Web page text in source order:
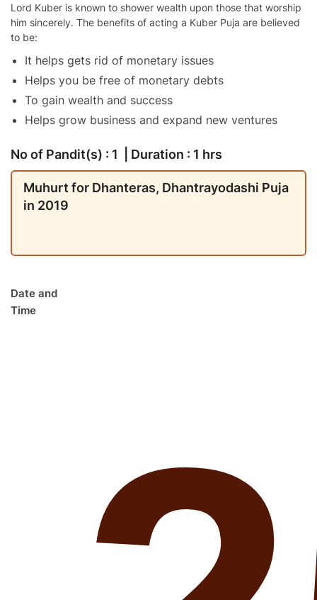
Lord Kuber is known to shower wealth upon those that worship
him sincerely. The benefits of acting a Kuber Puja are believed
to be:
It helps gets rid of monetary issues
Helps you be free of monetary debts
To gain wealth and success
Helps grow business and expand new ventures
No of Pandit(s) : 1 | Duration : 1 hrs
Muhurt for Dhanteras, Dhantrayodashi Puja
in 2019
Date and
Time